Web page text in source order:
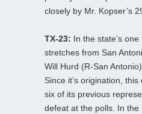
closely by Mr. Kopser’s
TX-23: In the state’s
stretches from San
Will Hurd (R-San
Since it’s origination,
six of its previous
defeat at the polls. In the